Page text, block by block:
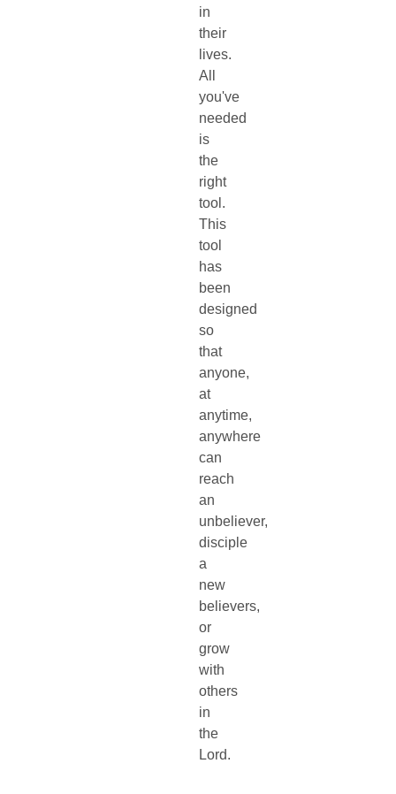
in
their
lives.
All
you've
needed
is
the
right
tool.
This
tool
has
been
designed
so
that
anyone,
at
anytime,
anywhere
can
reach
an
unbeliever,
disciple
a
new
believers,
or
grow
with
others
in
the
Lord.